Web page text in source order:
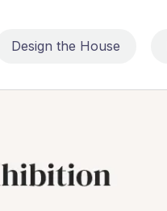
Design the House